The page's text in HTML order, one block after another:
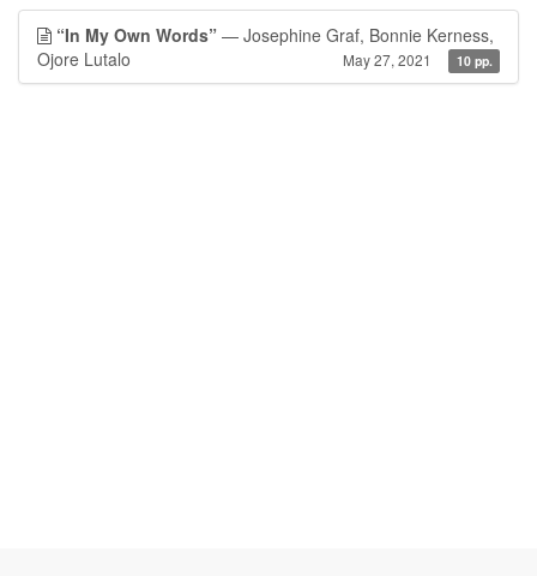
“In My Own Words” — Josephine Graf, Bonnie Kerness,
Ojore Lutalo
May 27, 2021 10 pp.